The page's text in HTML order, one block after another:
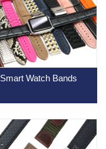
Smart Watch Bands